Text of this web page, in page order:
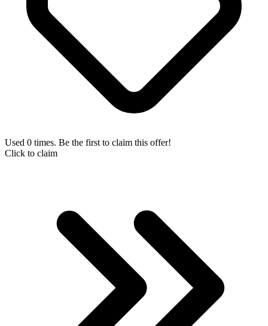
Used 0 times. Be the first to claim this offer!
Click to claim